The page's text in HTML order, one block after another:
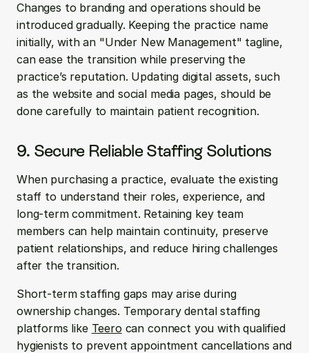
Changes to branding and operations should be
introduced gradually. Keeping the practice name
initially, with an "Under New Management" tagline,
can ease the transition while preserving the
practice’s reputation. Updating digital assets, such
as the website and social media pages, should be
done carefully to maintain patient recognition.
9. Secure Reliable Staffing Solutions
When purchasing a practice, evaluate the existing
staff to understand their roles, experience, and
long-term commitment. Retaining key team
members can help maintain continuity, preserve
patient relationships, and reduce hiring challenges
after the transition.
Short-term staffing gaps may arise during
ownership changes. Temporary dental staffing
platforms like Teero can connect you with qualified
hygienists to prevent appointment cancellations and